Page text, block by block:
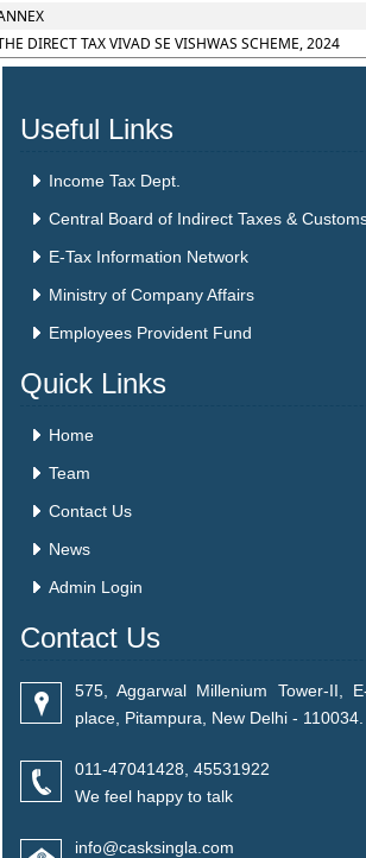
DIRECT TAX VIVAD SE VISHWAS SCHEME, 2024
Useful Links
Income Tax Dept.
Central Board of Indirect Taxes &
E-Tax Information Network
Ministry of Company Affairs
Employees Provident Fund
Quick Links
Home
Team
Contact Us
News
Admin Login
Contact Us
575, Aggarwal Millenium Tower-II,
place, Pitampura, New Delhi - 110034.
011-47041428, 45531922
We feel happy to talk
info@casksingla.com